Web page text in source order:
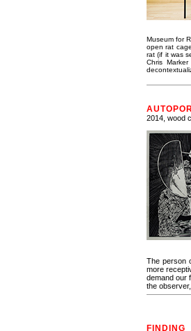
Museum for
open rat
rat (if it was
Chris
2014, wood
The person
more
demand our
the
FINDING